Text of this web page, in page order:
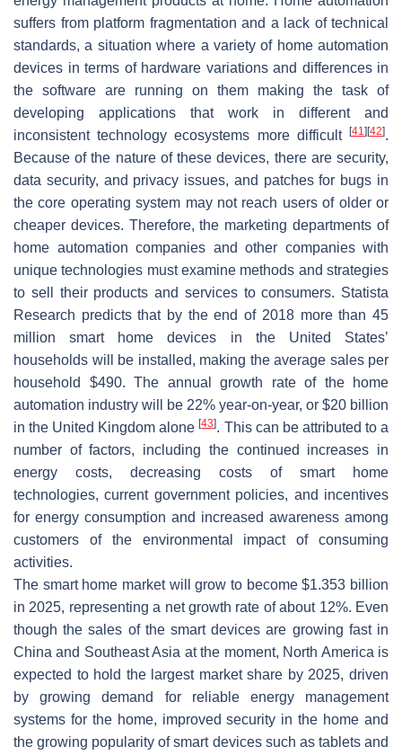
suffers from platform fragmentation and a lack of technical
standards, a situation where a variety of home automation
devices in terms of hardware variations and differences in
the software are running on them making the task of
developing applications that work in different and
inconsistent technology ecosystems more difficult
[41] [42].
Because of the nature of these devices, there are security,
data security, and privacy issues, and patches for bugs in
the core operating system may not reach users of older or
cheaper devices. Therefore, the marketing departments of
home automation companies and other companies with
unique technologies must examine methods and strategies
to sell their products and services to consumers. Statista
Research predicts that by the end of 2018 more than 45
million smart home devices in the United States’
households will be installed, making the average sales per
household $490. The annual growth rate of the home
automation industry will be 22% year-on-year, or $20 billion
in the United Kingdom alone[43]. This can be attributed to a
number of factors, including the continued increases in
energy costs, decreasing costs of smart home
technologies, current government policies, and incentives
for energy consumption and increased awareness among
customers of the environmental impact of consuming
activities.
The smart home market will grow to become $1.353 billion
in 2025, representing a net growth rate of about 12%. Even
though the sales of the smart devices are growing fast in
China and Southeast Asia at the moment, North America is
expected to hold the largest market share by 2025, driven
by growing demand for reliable energy management
systems for the home, improved security in the home and
the growing popularity of smart devices such as tablets and